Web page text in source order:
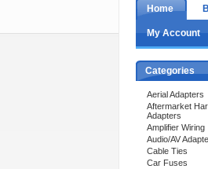
Home
My Account
Categories
Aerial Adapters
Aftermarket
Adapters
Amplifier Wiring
Audio/AV
Cable Ties
Car Fuses